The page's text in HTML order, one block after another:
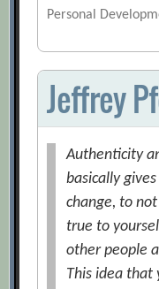
Personal
Jeffrey
Authenticity
basically
change, to
true to
other people
This idea that